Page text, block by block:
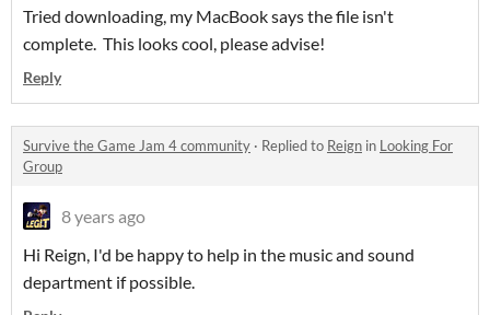
Tried downloading, my MacBook says the file isn't
complete. This looks cool, please advise!
Reply
Survive the Game Jam 4 community · Replied to Reign in Looking For
Group
8 years ago
Hi Reign, I'd be happy to help in the music and sound
department if possible.